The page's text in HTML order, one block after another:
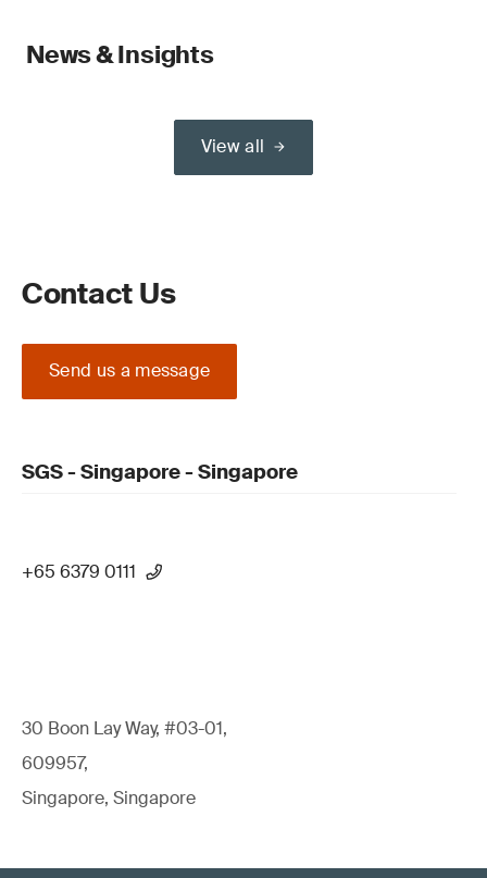
News & Insights
View all
Contact Us
Send us a message
SGS - Singapore - Singapore
+65 6379 0111
30 Boon Lay Way, #03-01,
609957,
Singapore, Singapore